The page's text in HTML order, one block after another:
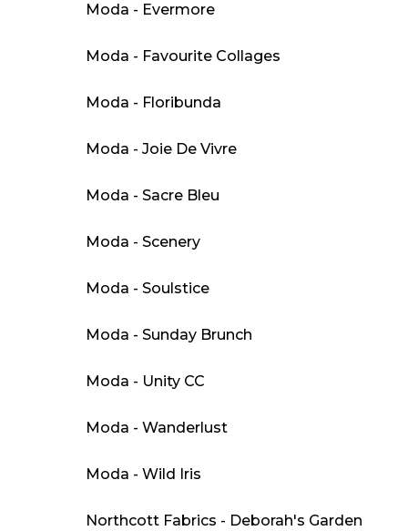
Moda - Evermore
Moda - Favourite Collages
Moda - Floribunda
Moda - Joie De Vivre
Moda - Sacre Bleu
Moda - Scenery
Moda - Soulstice
Moda - Sunday Brunch
Moda - Unity CC
Moda - Wanderlust
Moda - Wild Iris
Northcott Fabrics - Deborah's Garden